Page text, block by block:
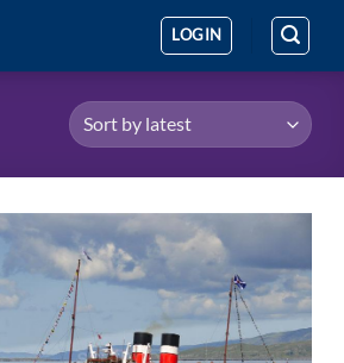
LOGIN